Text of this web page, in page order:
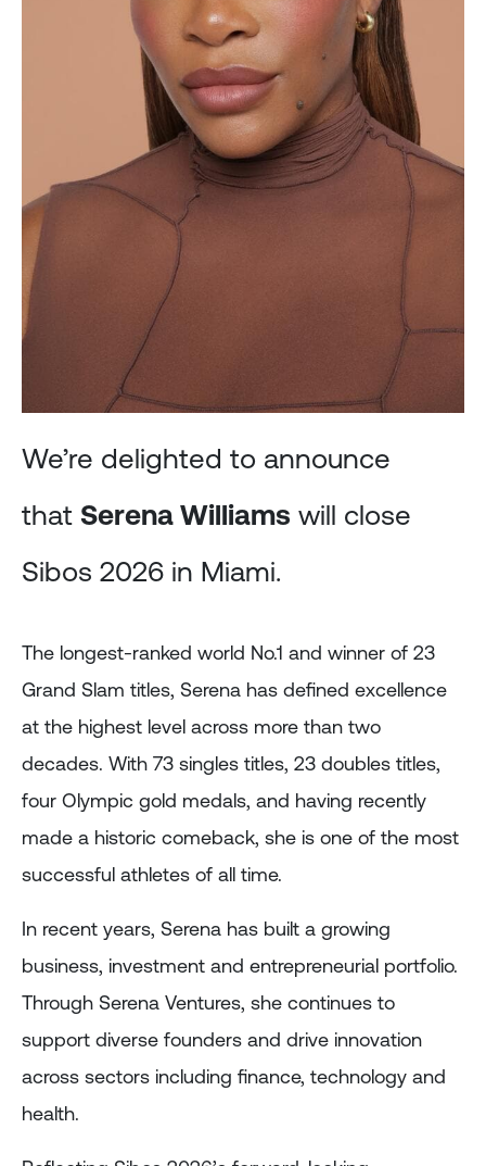
We’re delighted to announce
that Serena Williams will close
Sibos 2026 in Miami.
The longest-ranked world No.1 and winner of 23
Grand Slam titles, Serena has defined excellence
at the highest level across more than two
decades. With 73 singles titles, 23 doubles titles,
four Olympic gold medals, and having recently
made a historic comeback, she is one of the most
successful athletes of all time.
In recent years, Serena has built a growing
business, investment and entrepreneurial portfolio.
Through Serena Ventures, she continues to
support diverse founders and drive innovation
across sectors including finance, technology and
health.